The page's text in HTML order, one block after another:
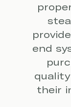
end
their